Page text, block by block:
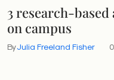
3 research-
on campus
ByJulia Freeland Fisher